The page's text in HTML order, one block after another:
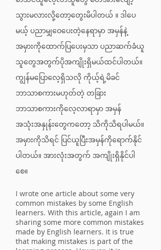
သွားမလားလို့တော့တွေးမိပါတယ် ။ ဒါပေ
မယ့် ပညာမျှဝေပေးတဲ့နေရာမှာ အမှန်နဲ့
အမှားကိုထောက်ပြပေးမှသာ ပညာဆက်ခံယူ
သူတွေအတွက်ပိုအကျိုးရှိမယ်ထင်ပါတယ်။
ကျွန်မပြောလေ့ရှိသလို ကိုယ့်ရဲ့မိခင်
ဘာသာစကားမဟုတ်တဲ့ တခြား
ဘာသာစကားကိုလေ့လာရာမှာ အမှန်
အသုံးအနှုန်းတွေကတော့ သိကိုသိရပါမယ်။
အမှားကိုသိရင် ပြင်ယူပြီးအမှန်ကိုရောက်နိုင်
ပါတယ်။ အားလုံးအတွက် အကျိုးရှိနိုင်ပါ
စေ။
I wrote one article about some very
common mistakes by some English
learners. With this article, again I am
sharing some more common mistakes
made by English learners. It is true
that making mistakes is part of the